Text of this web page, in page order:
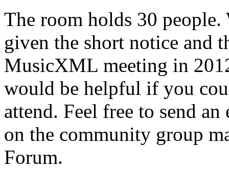
The room holds 30
given the short notice and
MusicXML meeting in
would be helpful if you
attend. Feel free to send
on the community group
Forum.